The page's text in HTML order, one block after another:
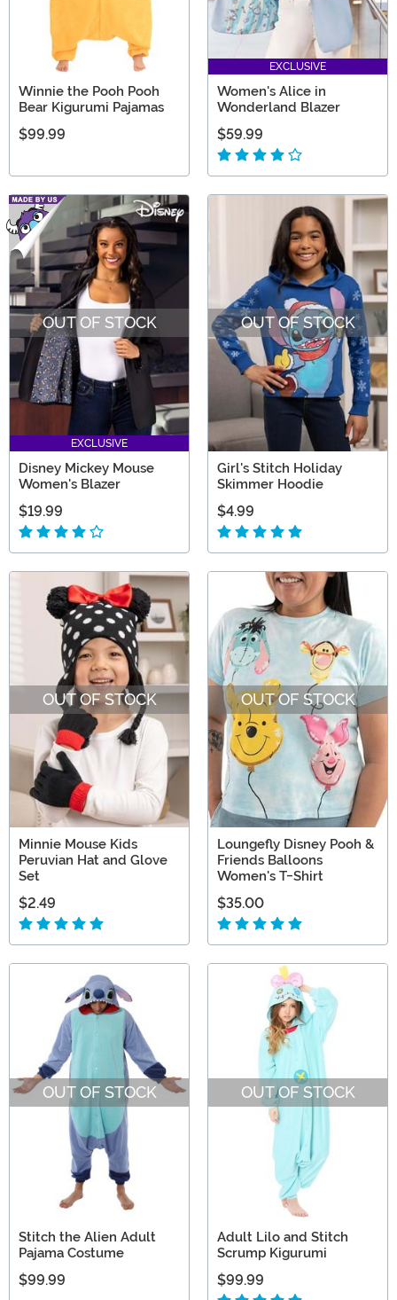
Winnie the Pooh Pooh
Bear Kigurumi Pajamas
$99.99
EXCLUSIVE
Women's Alice in
Wonderland Blazer
$59.99
OUT OF STOCK
EXCLUSIVE
Disney Mickey Mouse
Women's Blazer
$19.99
OUT OF STOCK
Girl's Stitch Holiday
Skimmer Hoodie
$4.99
OUT OF STOCK
Minnie Mouse Kids
Peruvian Hat and Glove
Set
$2.49
OUT OF STOCK
Loungefly Disney Pooh &
Friends Balloons
Women's T-Shirt
$35.00
OUT OF STOCK
Stitch the Alien Adult
Pajama Costume
$99.99
OUT OF STOCK
Adult Lilo and Stitch
Scrump Kigurumi
$99.99